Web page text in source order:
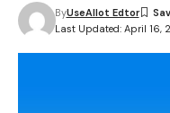
Last Updated: April 16,
ByUseAllot Edtor